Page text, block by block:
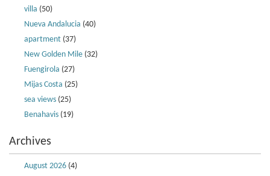
villa (50)
Nueva Andalucia (40)
apartment (37)
New Golden Mile (32)
Fuengirola (27)
Mijas Costa (25)
sea views (25)
Benahavis (19)
Archives
August 2026 (4)